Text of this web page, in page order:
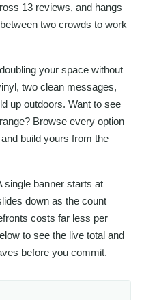
13 reviews, and hangs
two crowds to work
your space without
two clean messages,
up outdoors. Want to see
Browse every option
build yours from the
single banner starts at
down as the count
costs far less per
to see the live total and
before you commit.